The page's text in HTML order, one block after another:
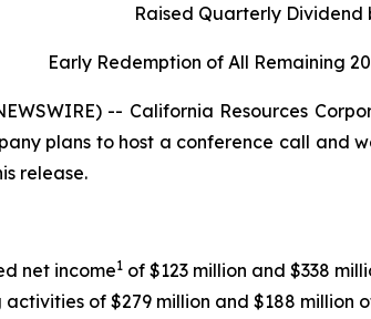
Raised Quarterly Dividend
Early Redemption of All Remaining
-- California Resources
plans to host a conference call and
release.
net income1 of $123 million and $338
of $279 million and $188 million